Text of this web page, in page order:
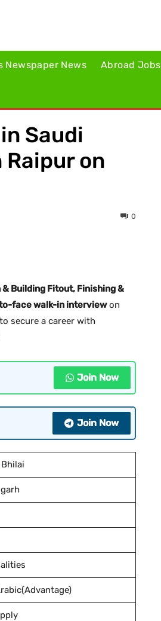
Newspaper News Abroad Jobs
Saudi
on
0
Building Fitout, Finishing &
face walk-in interviewon
secure a career with
Join Now
Join Now
Bhilai